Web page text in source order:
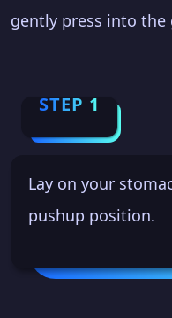
gently press into the
STEP 1
Lay on your
pushup position.